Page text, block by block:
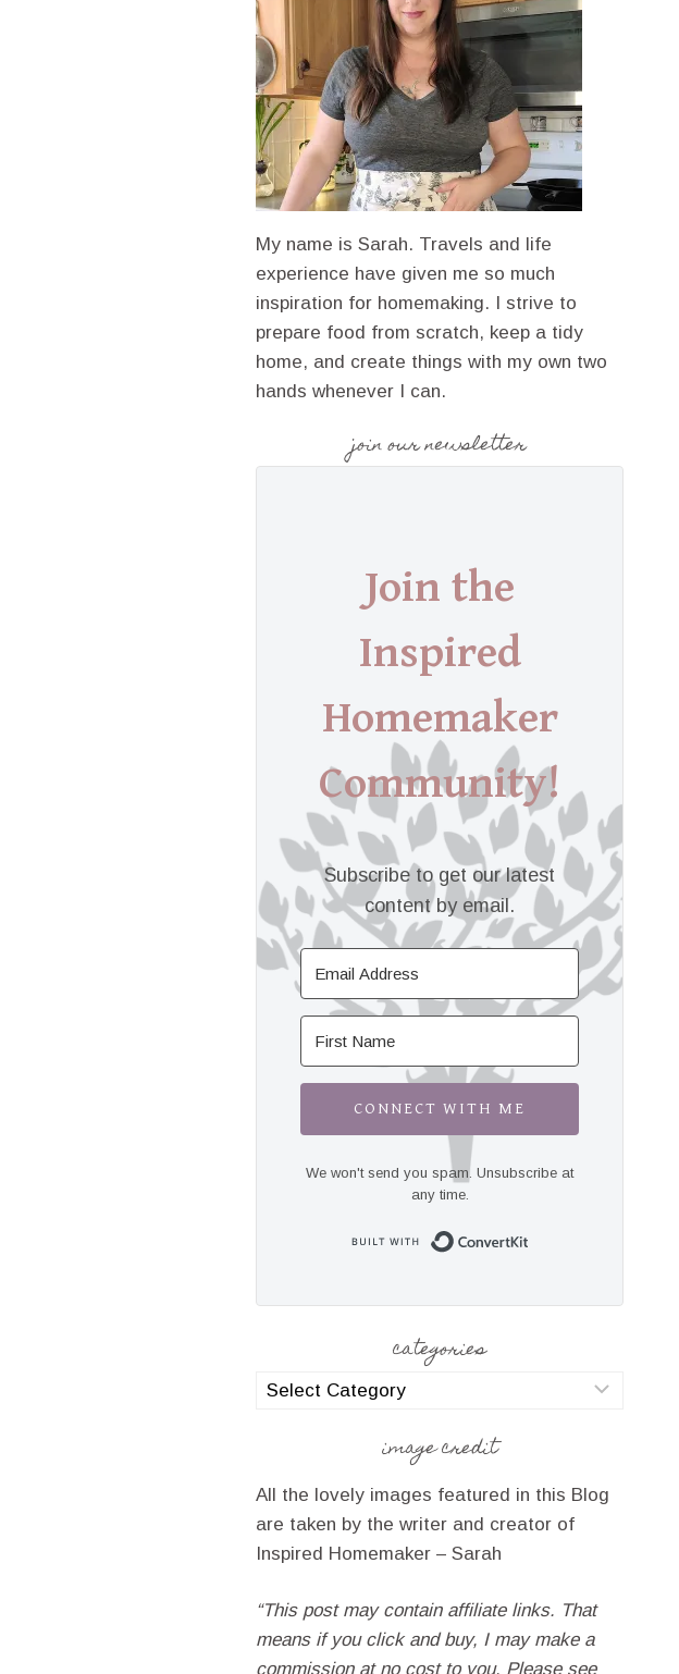
My name is Sarah. Travels and life
experience have given me so much
inspiration for homemaking. I strive to
prepare food from scratch, keep a tidy
home, and create things with my own two
hands whenever I can.
join our newsletter
Join the
Inspired
Homemaker
Community!
Subscribe to get our latest
content by email.
CONNECT WITH ME
We won't send you spam. Unsubscribe at
any time.
categories
categories
image credit
All the lovely images featured in this Blog
are taken by the writer and creator of
Inspired Homemaker – Sarah
“This post may contain affiliate links. That
means if you click and buy, I may make a
commission at no cost to you. Please see